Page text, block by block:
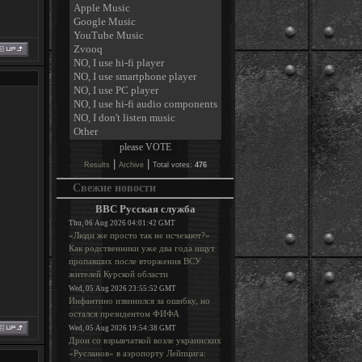
Results Archive| Total votes: 476
Свежие новости
BBC Русская служба
Thu, 06 Aug 2026 04:01:42 GMT
«Люди же просто так не исчезают?»
Как родственники уже два года ищут
пропавших после вторжения ВСУ
жителей Курской области
Wed, 05 Aug 2026 23:55:52 GMT
Инфантино извинился за ошибку, но
остался президентом ФИФА
Wed, 05 Aug 2026 19:54:38 GMT
Дрон со взрывчаткой возле украинских
«Русланов» в аэропорту Лейпцига: